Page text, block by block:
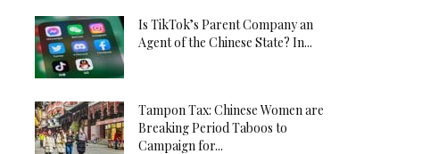
Is TikTok’s Parent Company an
Agent of the Chinese State? In...
Tampon Tax: Chinese Women are
Breaking Period Taboos to
Campaign for...